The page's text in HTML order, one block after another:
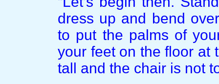
dress up and bend
to put the palms of
your feet on the floor at
tall and the chair is not